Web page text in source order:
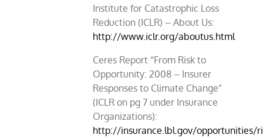
Institute for Catastrophic Loss
Reduction (ICLR) – About Us:
http://www.iclr.org/aboutus.html
Ceres Report “From Risk to
Opportunity: 2008 – Insurer
Responses to Climate Change”
(ICLR on pg 7 under Insurance
Organizations):
http://insurance.lbl.gov/opportunities/